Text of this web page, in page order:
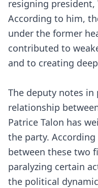
resigning president,
According to him,
under the former
contributed to
and to creating
The deputy notes
relationship
Patrice Talon has
the party.
between these two
paralyzing certain
the political